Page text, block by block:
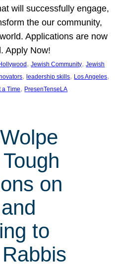
will successfully engage,
the our community,
Applications are now
Apply Now!
, Jewish Community, Jewish
, leadership skills, Los Angeles
a Time, PresenTenseLA
on
to